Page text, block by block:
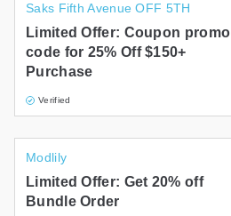
Saks Fifth Avenue OFF 5TH
Limited Offer: Coupon promo
code for 25% Off $150+
Purchase
Verified
Modlily
Limited Offer: Get 20% off
Bundle Order